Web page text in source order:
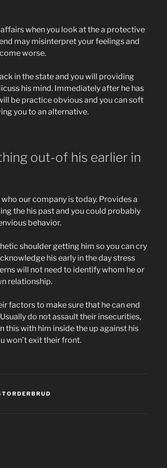
when you look at the a protective
may misinterpret your feelings and
worse.
in the state and you will providing
his mind. Immediately after he has
be practice obvious and you can soft
you to an alternative.
out-of his earlier in
our company is today. Provides a
the his past and you could probably
behavior.
shoulder getting him so you can cry
his early in the day stress
will not need to identify whom he or
relationship.
factors to make sure that he can end
do not assault their insecurities,
this with him inside the up against his
won’t exit their front.